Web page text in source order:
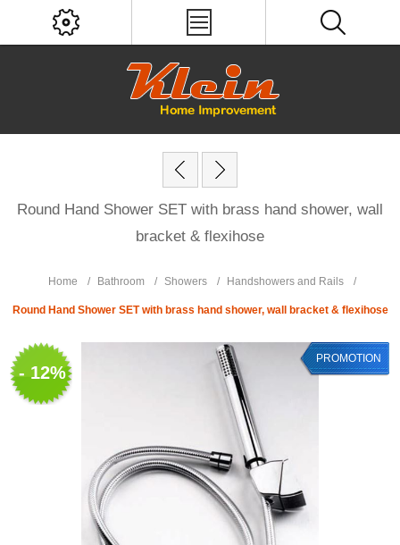
Round Hand Shower SET with brass hand shower, wall
bracket & flexihose
Home / Bathroom / Showers / Handshowers and Rails /
Round Hand Shower SET with brass hand shower, wall bracket & flexihose
- 12%
PROMOTION